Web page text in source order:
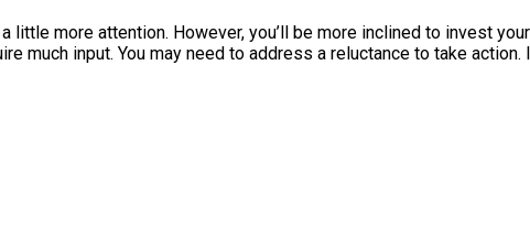
more attention. However, you’ll be more inclined to invest your
much input. You may need to address a reluctance to take action.